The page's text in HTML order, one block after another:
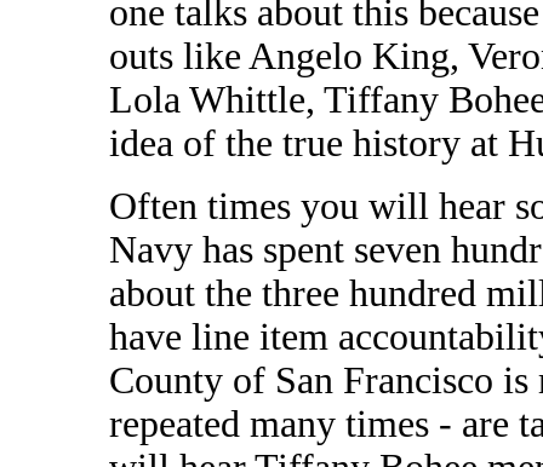
one talks about this
outs like Angelo King,
Lola Whittle, Tiffany
idea of the true history at
Often times you will hear
Navy has spent seven
about the three hundred
have line item
County of San Francisco
repeated many times - are